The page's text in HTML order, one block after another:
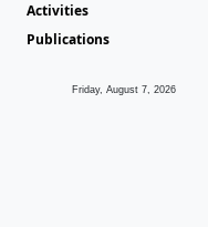
Activities
Publications
Friday, August 7, 2026